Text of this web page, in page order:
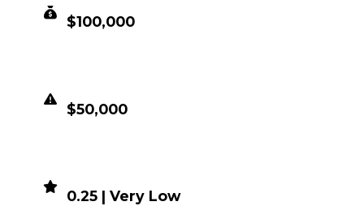
$100,000
$50,000
0.25 | Very Low